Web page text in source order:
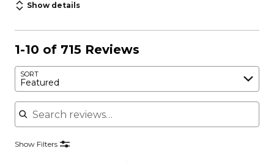
Show details
1-10 of 715 Reviews
SORT
Featured
Search reviews
Show Filters